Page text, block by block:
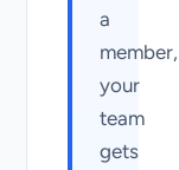
a
member,
your
team
gets